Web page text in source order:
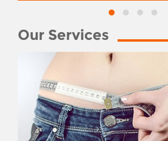
Our Services